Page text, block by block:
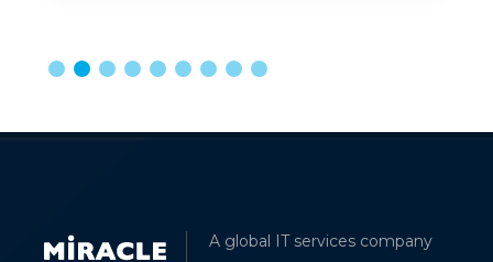
A global IT services company